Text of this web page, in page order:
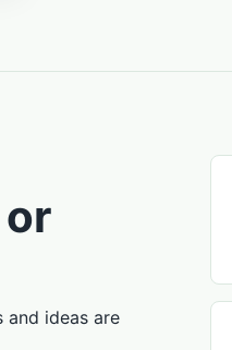
and ideas are